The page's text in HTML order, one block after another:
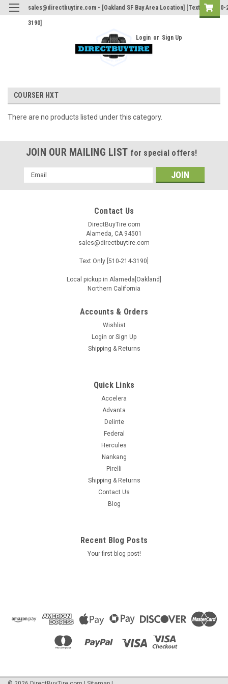
sales@directbuytire.com - [Oakland SF Bay Area Location] [Text Only 510-
3190]
Login or Sign Up
COURSER HXT
There are no products listed under this category.
JOIN OUR MAILING LIST for special offers!
Email
Address
Contact Us
DirectBuyTire.com
Alameda, CA 94501
sales@directbuytire.com
Text Only [510-214-3190]
Local pickup in Alameda[Oakland]
Northern California
Accounts & Orders
Wishlist
Login or Sign Up
Shipping & Returns
Quick Links
Accelera
Advanta
Delinte
Federal
Hercules
Nankang
Pirelli
Shipping & Returns
Contact Us
Blog
Recent Blog Posts
Your first blog post!